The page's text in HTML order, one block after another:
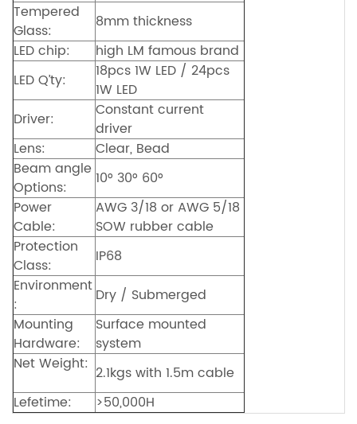
Tempered
Glass:
8mm thickness
LED chip:
high LM famous brand
LED Q’ty:
18pcs 1W LED / 24pcs
1W LED
Driver:
Constant current
driver
Lens:
Clear, Bead
Beam angle
Options:
10° 30° 60°
Power
Cable:
AWG 3/18 or AWG 5/18
SOW rubber cable
Protection
Class:
IP68
Environment
:
Dry / Submerged
Mounting
Hardware:
Surface mounted
system
Net Weight: 2.1kgs with 1.5m cable
Lefetime:
>50,000H